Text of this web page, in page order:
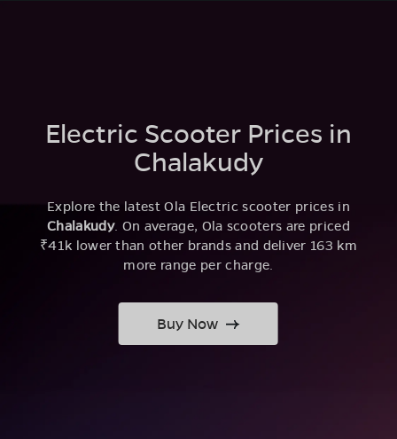
Electric Scooter Prices in
Chalakudy
Explore the latest Ola Electric scooter prices in
Chalakudy. On average, Ola scooters are priced
₹41k lower than other brands and deliver 163 km
more range per charge.
Buy Now